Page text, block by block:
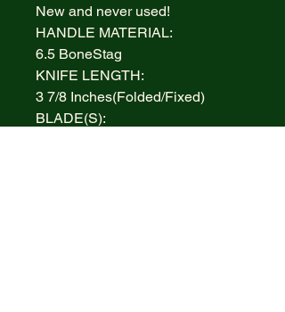
New and never used!
HANDLE MATERIAL:
6.5 BoneStag
KNIFE LENGTH:
3 7/8 Inches(Folded/Fixed)
BLADE(S):